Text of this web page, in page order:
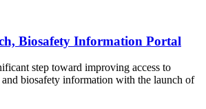
Biosafety Information Portal
step toward improving access to
biosafety information with the launch of